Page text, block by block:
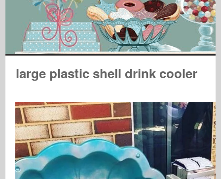
large plastic shell drink cooler